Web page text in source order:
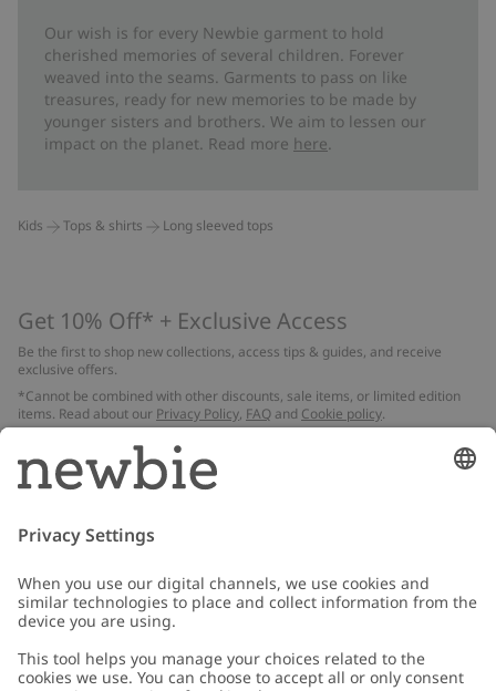
Our wish is for every Newbie garment to hold
cherished memories of several children. Forever
weaved into the seams. Garments to pass on like
treasures, ready for new memories to be made by
younger sisters and brothers. We aim to lessen our
impact on the planet. Read more here.
Kids Tops & shirts Long sleeved tops
Get 10% Off* + Exclusive Access
Be the first to shop new collections, access tips & guides, and receive
exclusive offers.
*Cannot be combined with other discounts, sale items, or limited edition
items. Read about our Privacy Policy, FAQ and Cookie policy.
Email